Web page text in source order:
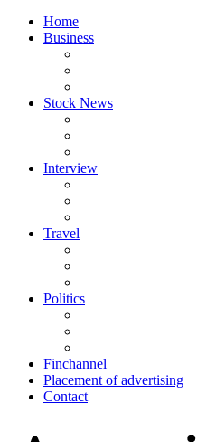
Home
Business
Stock News
Interview
Travel
Politics
Finchannel
Placement of advertising
Contact